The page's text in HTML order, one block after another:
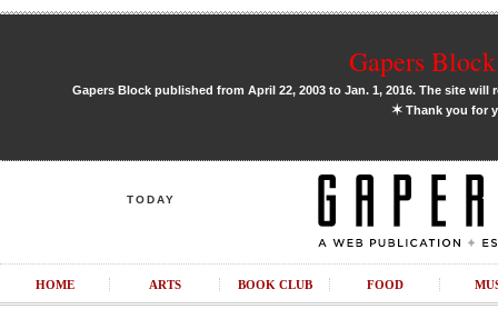
Gapers
Gapers Block published from April 22, 2003 to Jan. 1, 2016. The site
✶Thank you for
TODAY
HOME ARTS BOOK CLUB FOOD